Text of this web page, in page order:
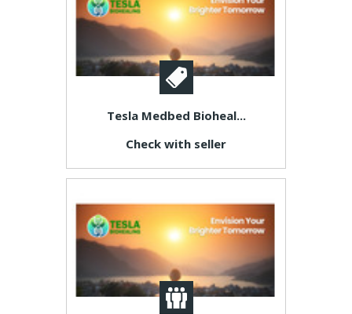
Tesla Medbed Bioheal...
Check with seller